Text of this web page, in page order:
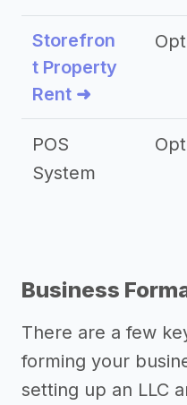
Storefron
t Property
Rent ➜
POS
System
Business
There are a few
forming your
setting up an LLC